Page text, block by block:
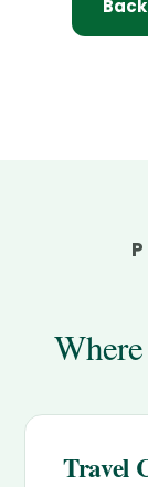
Travel